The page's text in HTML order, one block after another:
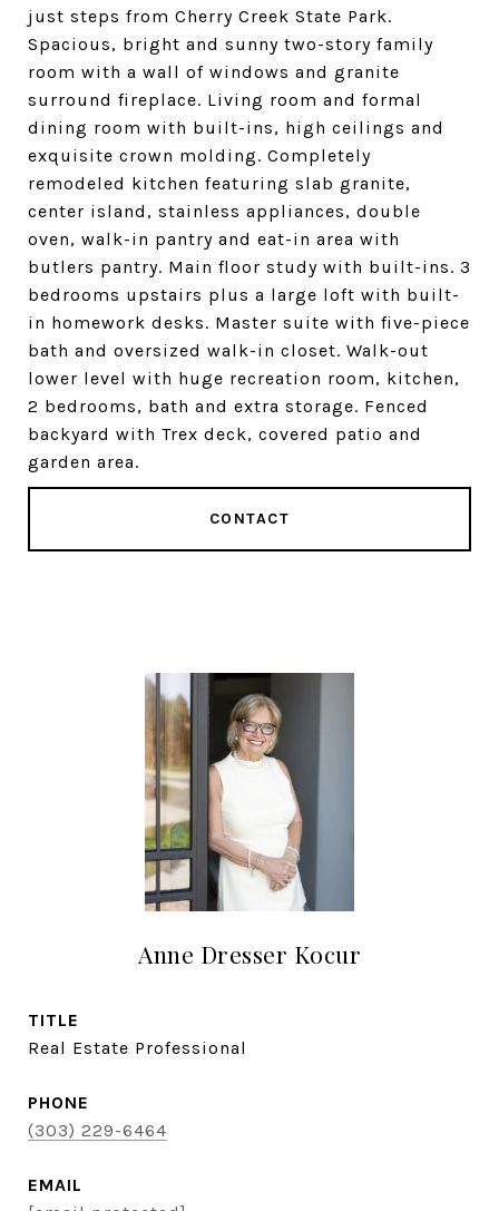
just steps from Cherry Creek State Park.
Spacious, bright and sunny two-story family
room with a wall of windows and granite
surround fireplace. Living room and formal
dining room with built-ins, high ceilings and
exquisite crown molding. Completely
remodeled kitchen featuring slab granite,
center island, stainless appliances, double
oven, walk-in pantry and eat-in area with
butlers pantry. Main floor study with built-ins. 3
bedrooms upstairs plus a large loft with built-
in homework desks. Master suite with five-piece
bath and oversized walk-in closet. Walk-out
lower level with huge recreation room, kitchen,
2 bedrooms, bath and extra storage. Fenced
backyard with Trex deck, covered patio and
garden area.
CONTACT
Anne Dresser Kocur
TITLE
Real Estate Professional
PHONE
(303) 229-6464
EMAIL